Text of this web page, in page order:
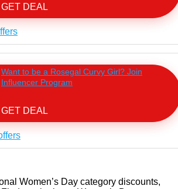
GET DEAL
Want to be a Rosegal Curvy Girl? Join
Influencer Program
GET DEAL
Women’s Day category discounts,